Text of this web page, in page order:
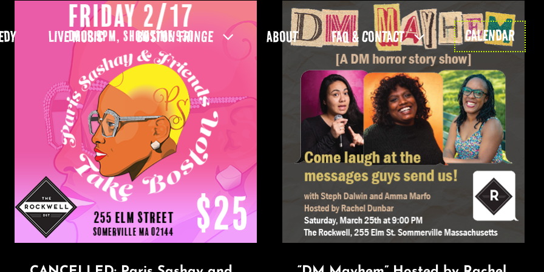
LIVE MUSIC BOSTON FRINGE ABOUT FAQ & CONTACT CALENDAR